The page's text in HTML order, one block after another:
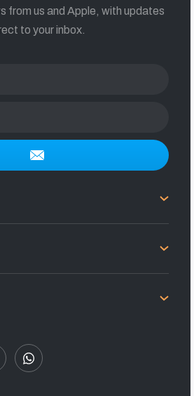
from us and Apple, with updates
to your inbox.